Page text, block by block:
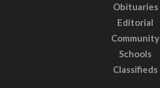
Obituaries
Editorial
Community
Schools
Classifieds